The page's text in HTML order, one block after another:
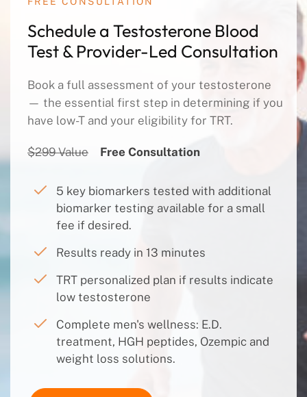
Schedule a Testosterone Blood
Test & Provider-Led Consultation
Book a full assessment of your testosterone
— the essential first step in determining if you
have low-T and your eligibility for TRT.
$299 Value Free Consultation
5 key biomarkers tested with additional
biomarker testing available for a small
fee if desired.
Results ready in 13 minutes
TRT personalized plan if results indicate
low testosterone
Complete men's wellness: E.D.
treatment, HGH peptides, Ozempic and
weight loss solutions.